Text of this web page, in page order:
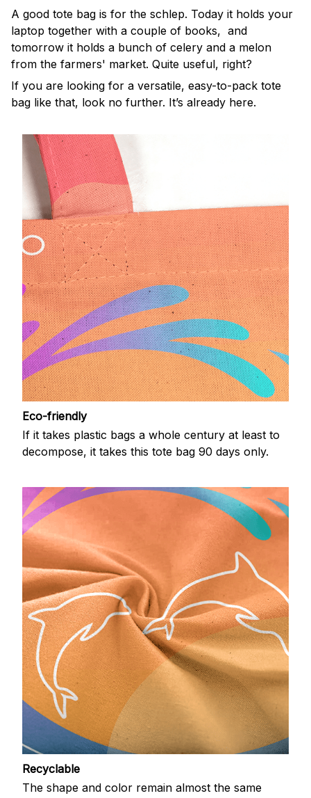
A good tote bag is for the schlep. Today it holds your
laptop together with a couple of books, and
tomorrow it holds a bunch of celery and a melon
from the farmers' market. Quite useful, right?
If you are looking for a versatile, easy-to-pack tote
bag like that, look no further. It’s already here.
Eco-friendly
If it takes plastic bags a whole century at least to
decompose, it takes this tote bag 90 days only.
Recyclable
The shape and color remain almost the same